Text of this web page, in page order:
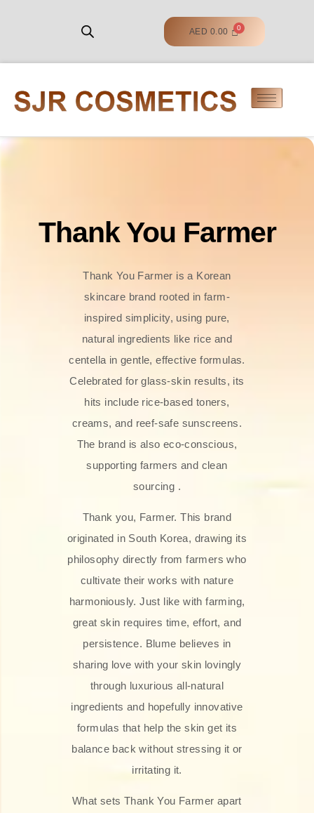
AED 0.00
Thank You Farmer
Thank You Farmer is a Korean
skincare brand rooted in farm-
inspired simplicity, using pure,
natural ingredients like rice and
centella in gentle, effective formulas.
Celebrated for glass‑skin results, its
hits include rice-based toners,
creams, and reef-safe sunscreens.
The brand is also eco-conscious,
supporting farmers and clean
sourcing .
Thank you, Farmer. This brand
originated in South Korea, drawing its
philosophy directly from farmers who
cultivate their works with nature
harmoniously. Just like with farming,
great skin requires time, effort, and
persistence. Blume believes in
sharing love with your skin lovingly
through luxurious all-natural
ingredients and hopefully innovative
formulas that help the skin get its
balance back without stressing it or
irritating it.
What sets Thank You Farmer apart